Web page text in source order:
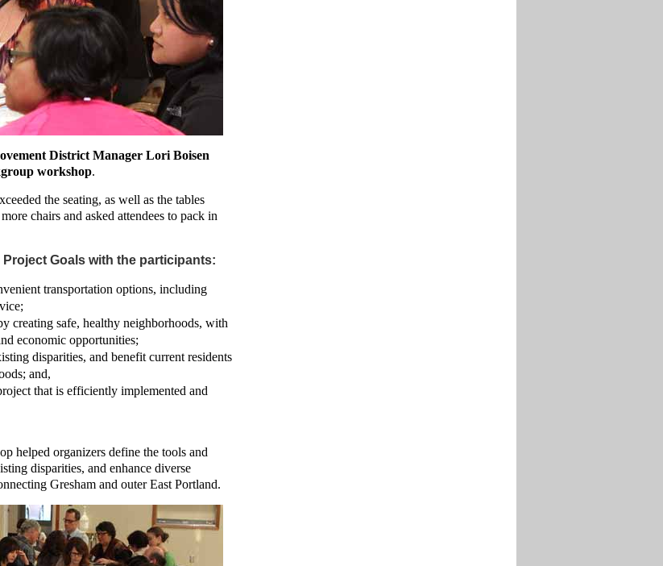
District Manager Lori Boisen
workshop.
the seating, as well as the tables
chairs and asked attendees to pack in
Goals with the participants:
transportation options, including
creating safe, healthy neighborhoods, with
economic opportunities;
disparities, and benefit current residents
and,
that is efficiently implemented and
helped organizers define the tools and
disparities, and enhance diverse
Gresham and outer East Portland.